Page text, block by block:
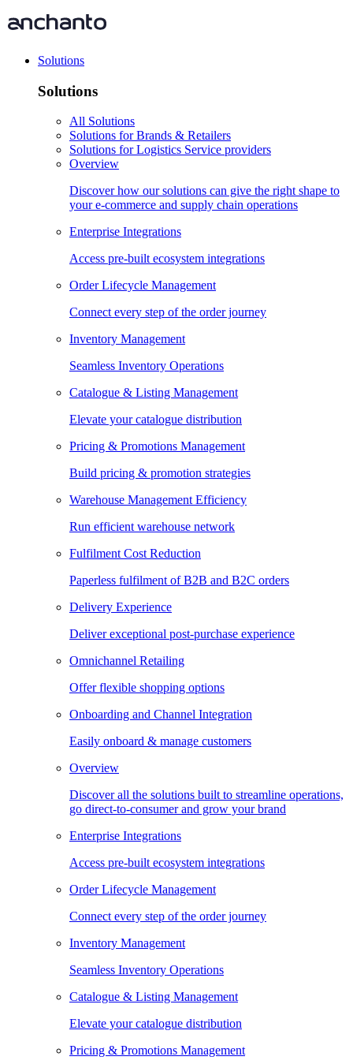
Solutions
Solutions
All Solutions
Solutions for Brands & Retailers
Solutions for Logistics Service providers
Overview
Discover how our solutions can give the right shape to
your e-commerce and supply chain operations
Enterprise Integrations
Access pre-built ecosystem integrations
Order Lifecycle Management
Connect every step of the order journey
Inventory Management
Seamless Inventory Operations
Catalogue & Listing Management
Elevate your catalogue distribution
Pricing & Promotions Management
Build pricing & promotion strategies
Warehouse Management Efficiency
Run efficient warehouse network
Fulfilment Cost Reduction
Paperless fulfilment of B2B and B2C orders
Delivery Experience
Deliver exceptional post-purchase experience
Omnichannel Retailing
Offer flexible shopping options
Onboarding and Channel Integration
Easily onboard & manage customers
Overview
Discover all the solutions built to streamline operations,
go direct-to-consumer and grow your brand
Enterprise Integrations
Access pre-built ecosystem integrations
Order Lifecycle Management
Connect every step of the order journey
Inventory Management
Seamless Inventory Operations
Catalogue & Listing Management
Elevate your catalogue distribution
Pricing & Promotions Management